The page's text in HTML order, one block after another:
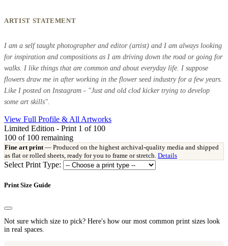
ARTIST STATEMENT
I am a self taught photographer and editor (artist) and I am always looking
for inspiration and compositions as I am driving down the road or going for
walks. I like things that are common and about everyday life. I suppose
flowers draw me in after working in the flower seed industry for a few years.
Like I posted on Instagram - "Just and old clod kicker trying to develop
some art skills".
View Full Profile & All Artworks
Limited Edition - Print 1 of 100
100 of 100 remaining
Fine art print— Produced on the highest archival-quality media and shipped
as flat or rolled sheets, ready for you to frame or stretch. Details
Select Print Type:
Print Size Guide
Not sure which size to pick? Here's how our most common print sizes look
in real spaces.